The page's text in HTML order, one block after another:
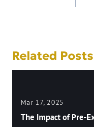
Related Posts
Mar 17, 2025
The Impact of Pre-